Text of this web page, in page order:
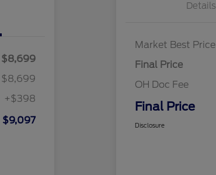
$8,699
$8,699
+$398
$9,097
Details
Market Best Price
Final Price
OH Doc Fee
Final Price
Disclosure